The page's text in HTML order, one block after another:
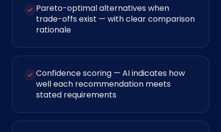
Pareto-optimal alternatives when
trade-offs exist — with clear comparison
rationale
Confidence scoring — AI indicates how
well each recommendation meets
stated requirements